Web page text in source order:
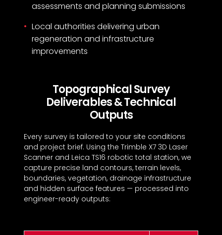
assessments and planning submissions
Local authorities delivering urban
regeneration and infrastructure
improvements
Topographical Survey
Deliverables & Technical
Outputs
Every survey is tailored to your site conditions
and project brief. Using the Trimble X7 3D Laser
Scanner and Leica TS16 robotic total station, we
capture precise land contours, terrain levels,
boundaries, vegetation, drainage infrastructure
and hidden surface features — processed into
engineer-ready outputs: